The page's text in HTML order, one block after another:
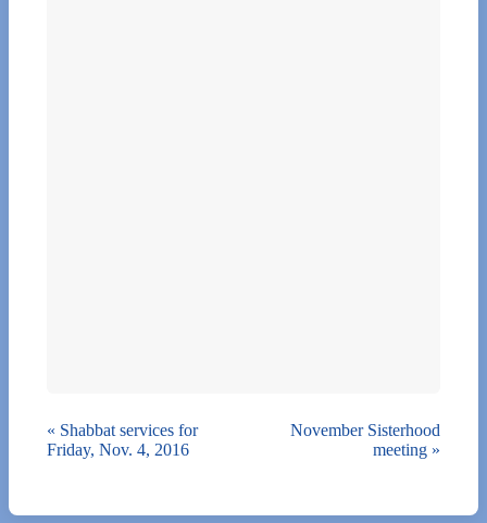
« Shabbat services for
Friday, Nov. 4, 2016
November Sisterhood
meeting »